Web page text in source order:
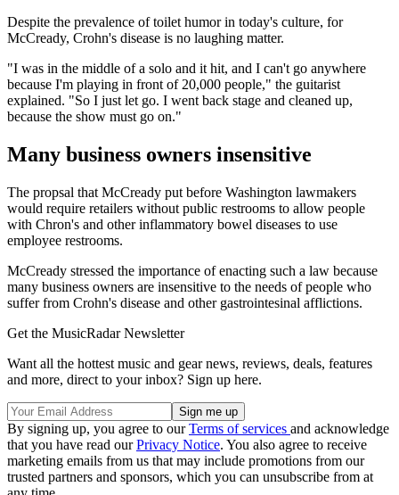
Despite the prevalence of toilet humor in today's culture, for
McCready, Crohn's disease is no laughing matter.
"I was in the middle of a solo and it hit, and I can't go anywhere
because I'm playing in front of 20,000 people," the guitarist
explained. "So I just let go. I went back stage and cleaned up,
because the show must go on."
Many business owners insensitive
The propsal that McCready put before Washington lawmakers
would require retailers without public restrooms to allow people
with Chron's and other inflammatory bowel diseases to use
employee restrooms.
McCready stressed the importance of enacting such a law because
many business owners are insensitive to the needs of people who
suffer from Crohn's disease and other gastrointesinal afflictions.
Get the MusicRadar Newsletter
Want all the hottest music and gear news, reviews, deals, features
and more, direct to your inbox? Sign up here.
By signing up, you agree to ourTerms of services and acknowledge
that you have read ourPrivacy Notice. You also agree to receive
marketing emails from us that may include promotions from our
trusted partners and sponsors, which you can unsubscribe from at